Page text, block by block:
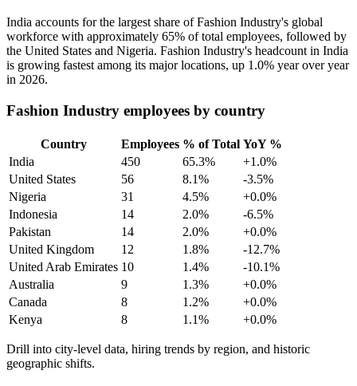
India accounts for the largest share of Fashion Industry's global
workforce with approximately 65% of total employees, followed by
the United States and Nigeria. Fashion Industry's headcount in India
is growing fastest among its major locations, up 1.0% year over year
in 2026.
Fashion Industry employees by country
Country Employees % of Total YoY %
India
450 65.3%
+1.0%
United States
56 8.1%
-3.5%
Nigeria
31 4.5%
+0.0%
Indonesia
14 2.0%
-6.5%
Pakistan
14 2.0%
+0.0%
United Kingdom
12 1.8%
-12.7%
United Arab Emirates 10 1.4%
-10.1%
Australia
9 1.3%
+0.0%
Canada
8 1.2%
+0.0%
Kenya
8 1.1% +0.0%
Drill into city-level data, hiring trends by region, and historic
geographic shifts.